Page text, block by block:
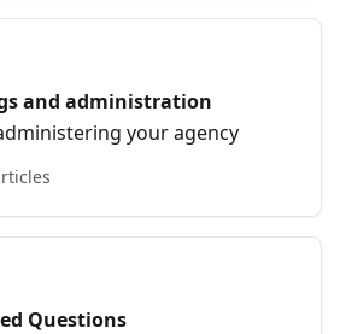
and administration
your agency
Questions